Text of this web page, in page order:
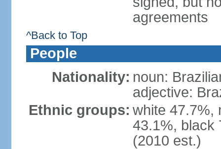
agreements
^Back to Top
People
Nationality: noun:
adjective:
Ethnic groups: white 47.7%,
43.1%, black
(2010 est.)